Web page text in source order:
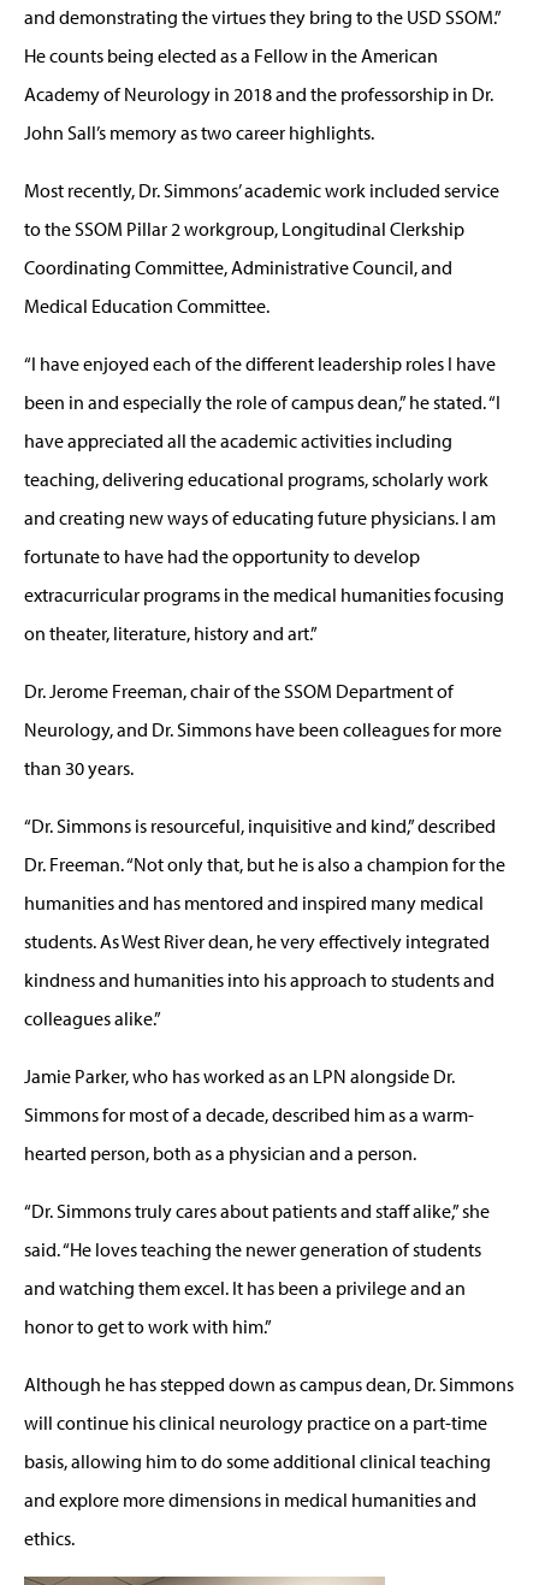
and demonstrating the virtues they bring to the USD SSOM.”
He counts being elected as a Fellow in the American
Academy of Neurology in 2018 and the professorship in Dr.
John Sall’s memory as two career highlights.
Most recently, Dr. Simmons’ academic work included service
to the SSOM Pillar 2 workgroup, Longitudinal Clerkship
Coordinating Committee, Administrative Council, and
Medical Education Committee.
“I have enjoyed each of the different leadership roles I have
been in and especially the role of campus dean,” he stated. “I
have appreciated all the academic activities including
teaching, delivering educational programs, scholarly work
and creating new ways of educating future physicians. I am
fortunate to have had the opportunity to develop
extracurricular programs in the medical humanities focusing
on theater, literature, history and art.”
Dr. Jerome Freeman, chair of the SSOM Department of
Neurology, and Dr. Simmons have been colleagues for more
than 30 years.
“Dr. Simmons is resourceful, inquisitive and kind,” described
Dr. Freeman. “Not only that, but he is also a champion for the
humanities and has mentored and inspired many medical
students. As West River dean, he very effectively integrated
kindness and humanities into his approach to students and
colleagues alike.”
Jamie Parker, who has worked as an LPN alongside Dr.
Simmons for most of a decade, described him as a warm-
hearted person, both as a physician and a person.
“Dr. Simmons truly cares about patients and staff alike,” she
said. “He loves teaching the newer generation of students
and watching them excel. It has been a privilege and an
honor to get to work with him.”
Although he has stepped down as campus dean, Dr. Simmons
will continue his clinical neurology practice on a part-time
basis, allowing him to do some additional clinical teaching
and explore more dimensions in medical humanities and
ethics.